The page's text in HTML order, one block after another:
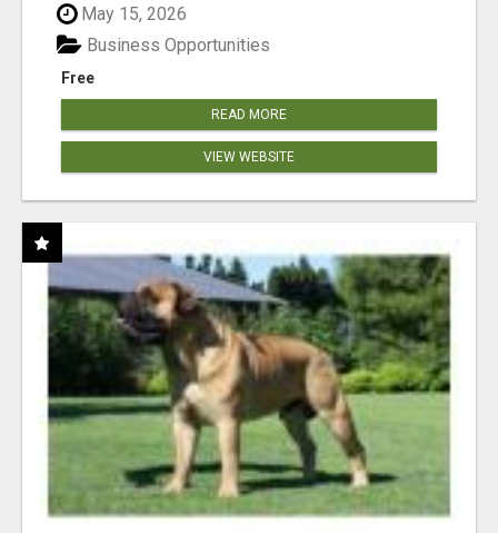
May 15, 2026
Free
Business Opportunities
READ MORE
VIEW WEBSITE